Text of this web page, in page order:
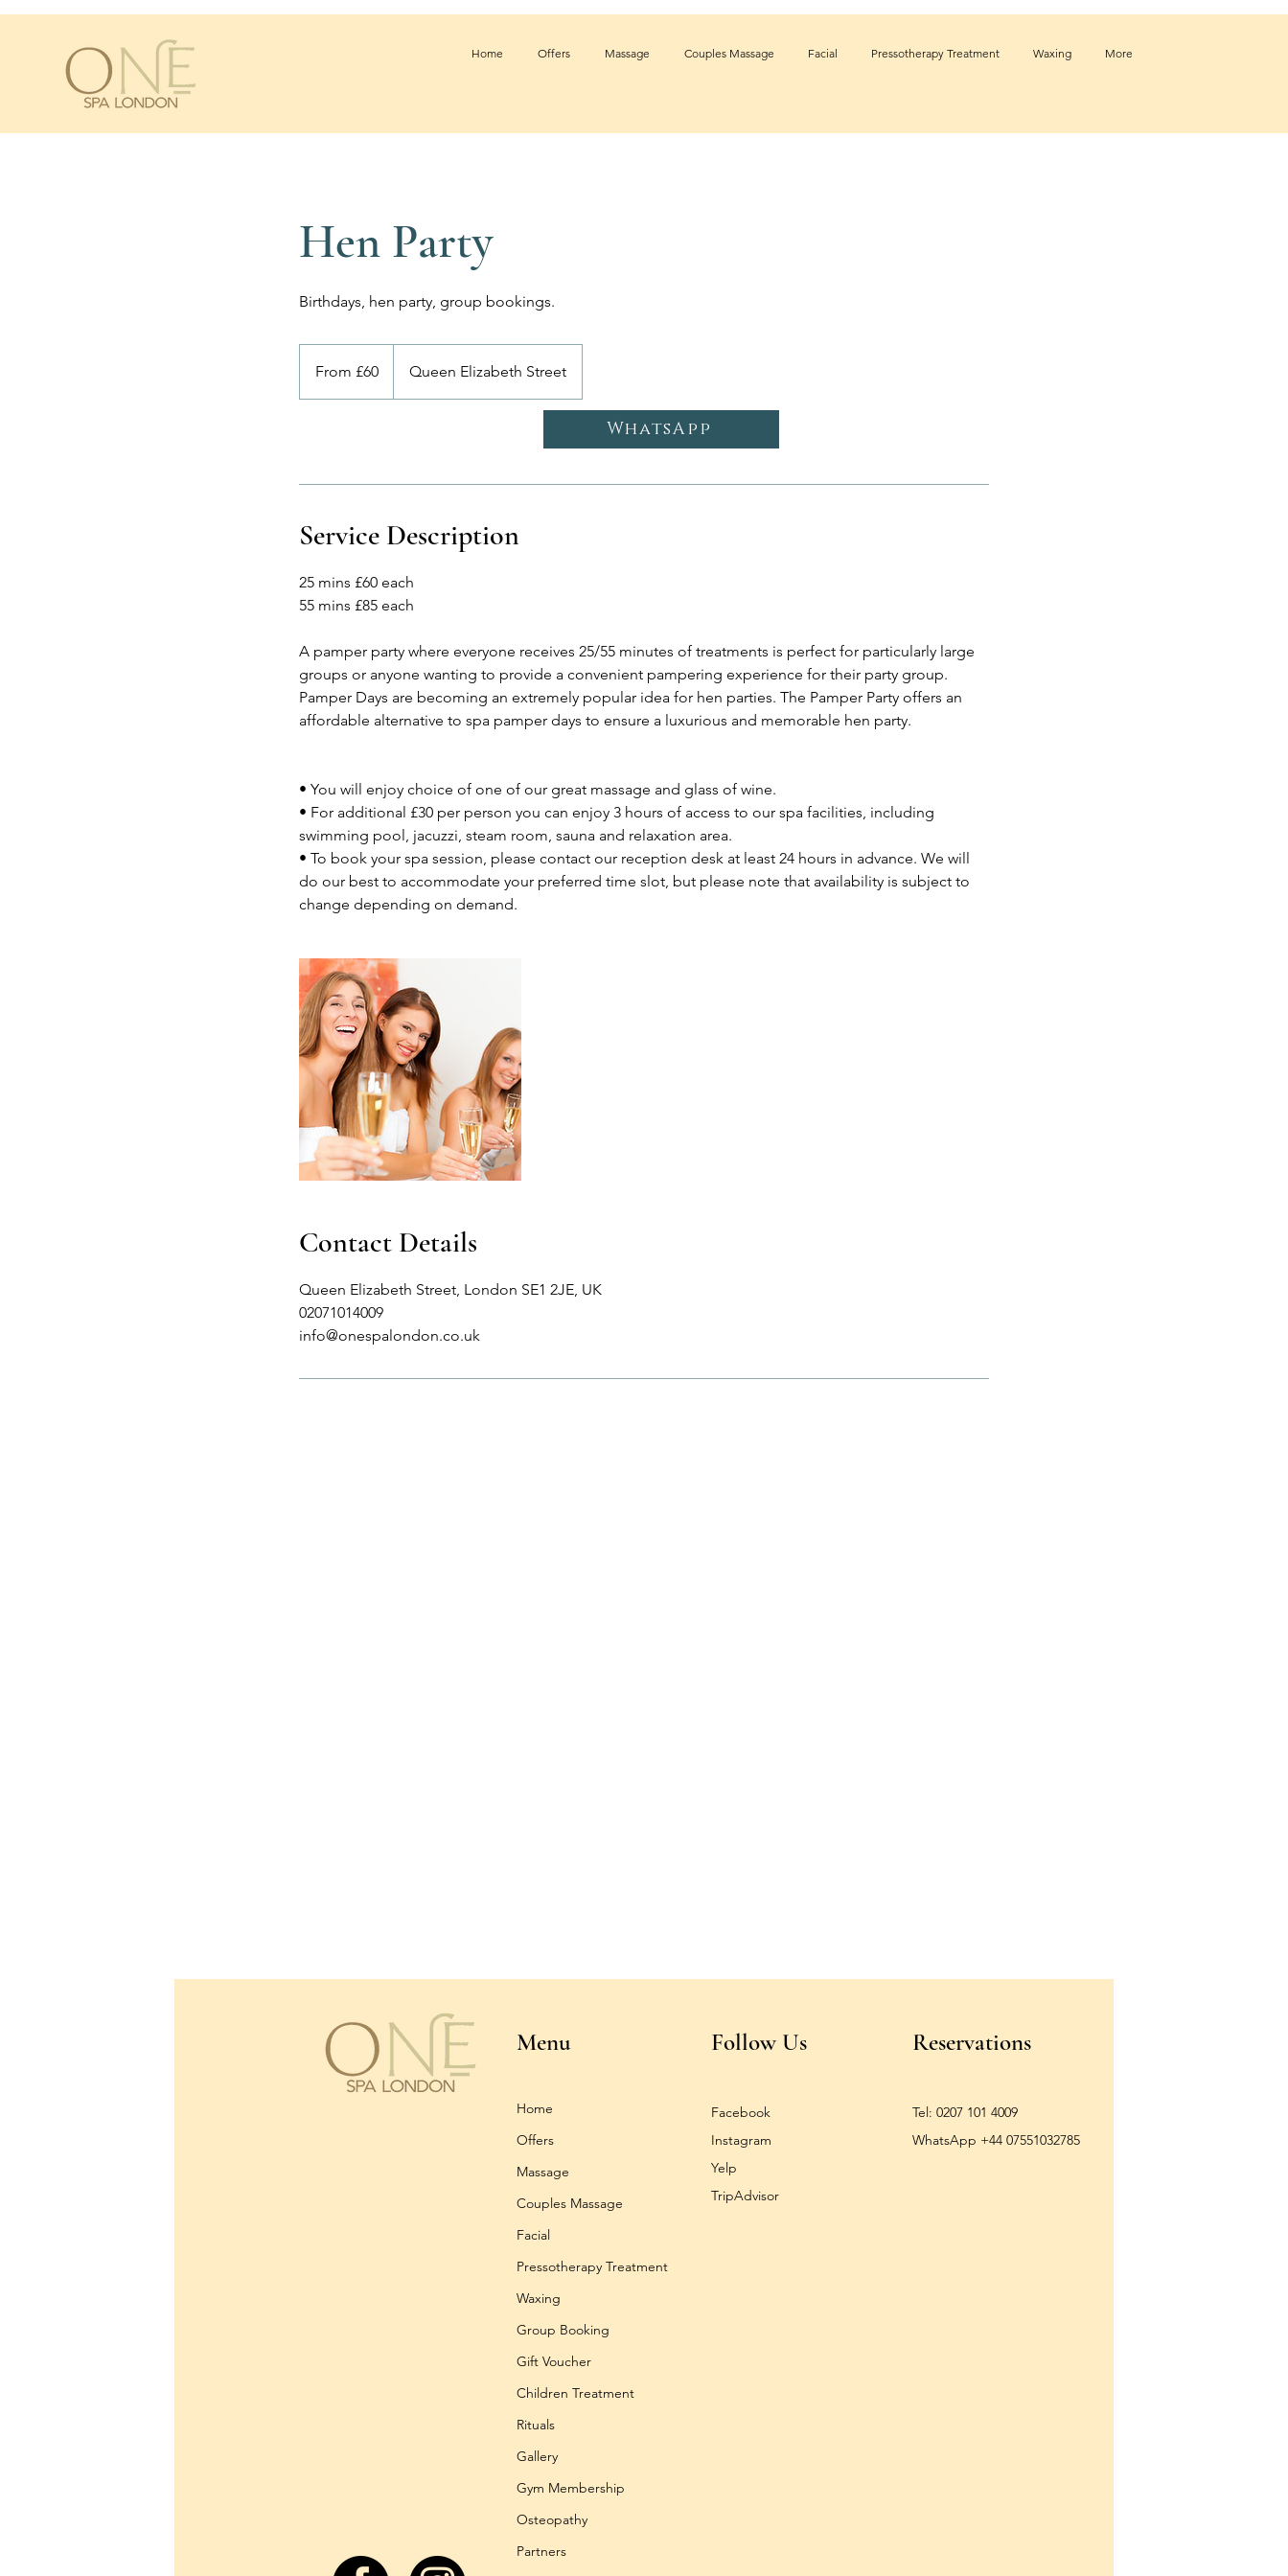
Home Offers Massage Couples Massage Facial Pressotherapy Treatment Waxing More
Hen Party
Birthdays, hen party, group bookings.
BritishFrom £60 Queen Elizabeth Street
Service Description
25 mins £60 each
55 mins £85 each
A pamper party where everyone receives 25/55 minutes of treatments is perfect for particularly large
groups or anyone wanting to provide a convenient pampering experience for their party group.
Pamper Days are becoming an extremely popular idea for hen parties. The Pamper Party offers an
affordable alternative to spa pamper days to ensure a luxurious and memorable hen party.
• You will enjoy choice of one of our great massage and glass of wine.
• For additional £30 per person you can enjoy 3 hours of access to our spa facilities, including
swimming pool, jacuzzi, steam room, sauna and relaxation area.
• To book your spa session, please contact our reception desk at least 24 hours in advance. We will
do our best to accommodate your preferred time slot, but please note that availability is subject to
change depending on demand.
Contact Details
Queen Elizabeth Street, London SE1 2JE, UK
02071014009
info@onespalondon.co.uk
WhatsApp
Menu Follow Us Reservations
Home
Offers
Massage
Couples Massage
Facial
Pressotherapy Treatment
Waxing
Group Booking
Gift Voucher
Children Treatment
Rituals
Gallery
Gym Membership
Osteopathy
Partners
Facebook
Instagram
Yelp
TripAdvisor
Tel: 0207 101 4009
WhatsApp +44 07551032785